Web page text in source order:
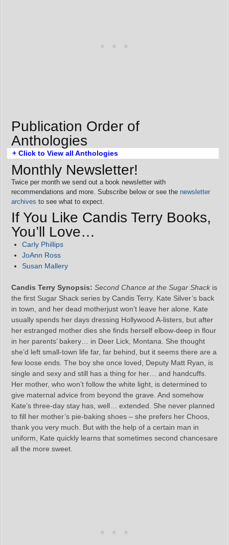
Publication Order of
Anthologies
+ Click to View all Anthologies
Monthly Newsletter!
Twice per month we send out a book newsletter with
recommendations and more. Subscribe below or see the newsletter
archives to see what to expect.
If You Like Candis Terry Books,
You’ll Love…
Carly Phillips
JoAnn Ross
Susan Mallery
Candis Terry Synopsis: Second Chance at the Sugar Shack is
the first Sugar Shack series by Candis Terry. Kate Silver’s back
in town, and her dead motherjust won’t leave her alone. Kate
usually spends her days dressing Hollywood A-listers, but after
her estranged mother dies she finds herself elbow-deep in flour
in her parents’ bakery… in Deer Lick, Montana. She thought
she’d left small-town life far, far behind, but it seems there are a
few loose ends. The boy she once loved, Deputy Matt Ryan, is
single and sexy and still has a thing for her… and handcuffs.
Her mother, who won’t follow the white light, is determined to
give maternal advice from beyond the grave. And somehow
Kate’s three-day stay has, well… extended. She never planned
to fill her mother’s pie-baking shoes – she prefers her Choos,
thank you very much. But with the help of a certain man in
uniform, Kate quickly learns that sometimes second chancesare
all the more sweet.